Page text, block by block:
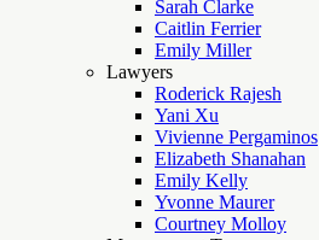
Sarah Clarke
Caitlin Ferrier
Emily Miller
Lawyers
Roderick Rajesh
Yani Xu
Vivienne Pergaminos
Elizabeth Shanahan
Emily Kelly
Yvonne Maurer
Courtney Molloy